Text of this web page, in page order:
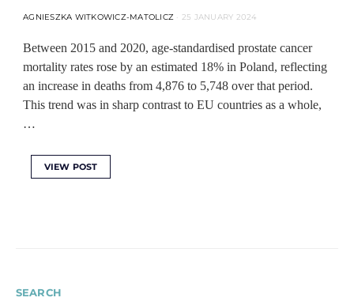
AGNIESZKA WITKOWICZ-MATOLICZ 25 JANUARY 2024
Between 2015 and 2020, age-standardised prostate cancer
mortality rates rose by an estimated 18% in Poland, reflecting
an increase in deaths from 4,876 to 5,748 over that period.
This trend was in sharp contrast to EU countries as a whole,
…
VIEW POST
SEARCH